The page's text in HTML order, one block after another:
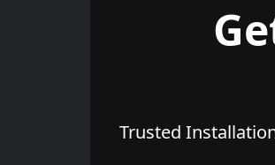
Trusted